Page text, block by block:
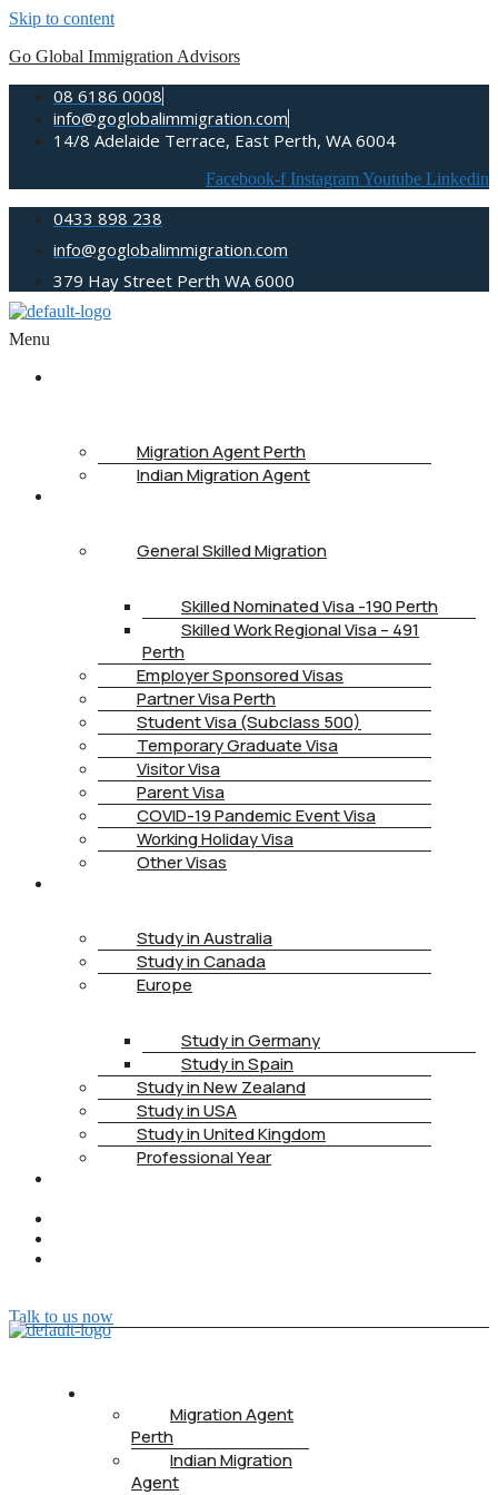
Skip to content
Go Global Immigration Advisors
08 6186 0008
info@goglobalimmigration.com
14/8 Adelaide Terrace, East Perth, WA 6004
Facebook-f InstagramYoutube Linkedin
0433 898 238
info@goglobalimmigration.com
379 Hay Street Perth WA 6000
Menu
Migration Agent Perth
Indian Migration Agent
General Skilled Migration
Skilled Nominated Visa -190 Perth
Skilled Work Regional Visa – 491
Perth
Employer Sponsored Visas
Partner Visa Perth
Student Visa (Subclass 500)
Temporary Graduate Visa
Visitor Visa
Parent Visa
COVID-19 Pandemic Event Visa
Working Holiday Visa
Other Visas
Study in Australia
Study in Canada
Europe
Study in Germany
Study in Spain
Study in New Zealand
Study in USA
Study in United Kingdom
Professional Year
Talk to us now
Migration Agent
Perth
Indian Migration
Agent